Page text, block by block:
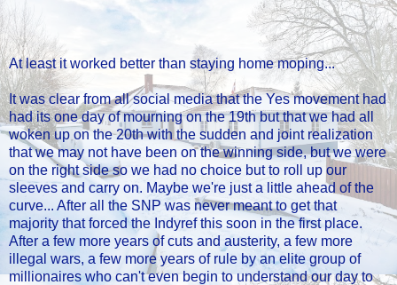
At least it worked better than staying home moping...
It was clear from all social media that the Yes movement had
had its one day of mourning on the 19th but that we had all
woken up on the 20th with the sudden and joint realization
that we may not have been on the winning side, but we were
on the right side so we had no choice but to roll up our
sleeves and carry on. Maybe we're just a little ahead of the
curve... After all the SNP was never meant to get that
majority that forced the Indyref this soon in the first place.
After a few more years of cuts and austerity, a few more
illegal wars, a few more years of rule by an elite group of
millionaires who can't even begin to understand our day to